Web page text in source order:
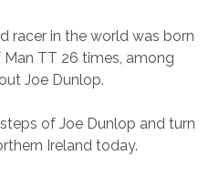
racer in the world was born
TT 26 times, among
Joe Dunlop.
of Joe Dunlop and turn
Ireland today.